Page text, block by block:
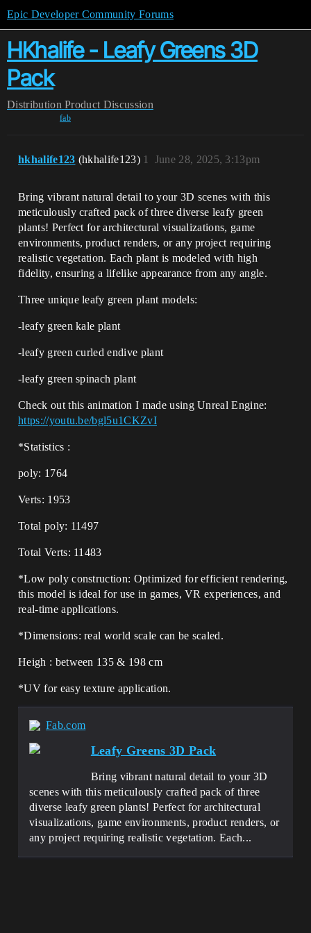
Epic Developer Community Forums
HKhalife - Leafy Greens 3D
Pack
Distribution Product Discussion
fab
hkhalife123 (hkhalife123) June 28, 2025, 3:13pm
1
Bring vibrant natural detail to your 3D scenes with this
meticulously crafted pack of three diverse leafy green
plants! Perfect for architectural visualizations, game
environments, product renders, or any project requiring
realistic vegetation. Each plant is modeled with high
fidelity, ensuring a lifelike appearance from any angle.
Three unique leafy green plant models:
-leafy green kale plant
-leafy green curled endive plant
-leafy green spinach plant
Check out this animation I made using Unreal Engine:
https://youtu.be/bgl5u1CKZvI
*Statistics :
poly: 1764
Verts: 1953
Total poly: 11497
Total Verts: 11483
*Low poly construction: Optimized for efficient rendering,
this model is ideal for use in games, VR experiences, and
real-time applications.
*Dimensions: real world scale can be scaled.
Heigh : between 135 & 198 cm
*UV for easy texture application.
Fab.com
Leafy Greens 3D Pack
Bring vibrant natural detail to your 3D
scenes with this meticulously crafted pack of three
diverse leafy green plants! Perfect for architectural
visualizations, game environments, product renders, or
any project requiring realistic vegetation. Each...